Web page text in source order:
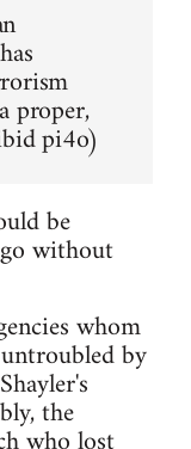
proper,
pi4o)
be
without
whom
by
the